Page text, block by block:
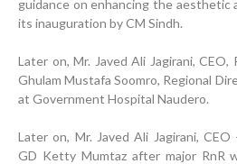
guidance on enhancing the aesthetic
its inauguration by CM Sindh.
Later on, Mr. Javed Ali Jagirani,
Ghulam Mustafa Soomro, Regional
at Government Hospital Naudero.
Later on, Mr. Javed Ali Jagirani,
GD Ketty Mumtaz after major RnR